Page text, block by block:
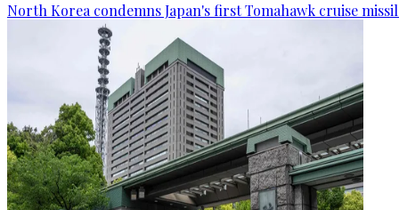
North Korea condemns Japan's first Tomahawk cruise